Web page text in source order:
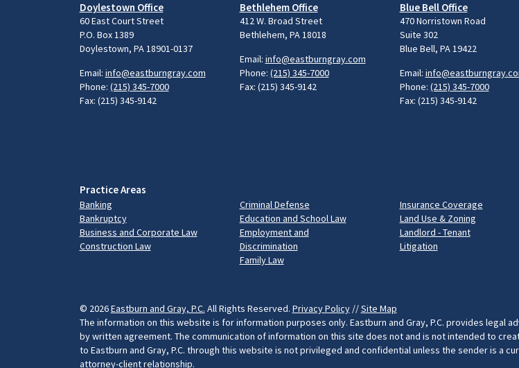
Doylestown Office
60 East Court Street
P.O. Box 1389
Doylestown, PA 18901-0137
Email: info@eastburngray.com
Phone: (215) 345-7000
Fax: (215) 345-9142
Bethlehem Office
412 W. Broad Street
Bethlehem, PA 18018
Email: info@eastburngray.com
Phone: (215) 345-7000
Fax: (215) 345-9142
Blue Bell Office
470 Norristown Road
Suite 302
Blue Bell, PA 19422
Email:
Phone: (215) 345-7000
Fax: (215) 345-9142
Practice Areas
Banking
Bankruptcy
Business and Corporate Law
Construction Law
Criminal Defense
Education and School Law
Employment and
Discrimination
Family Law
Insurance Coverage
Land Use & Zoning
Landlord - Tenant
Litigation
© 2026Eastburn and Gray, P.C. All Rights Reserved. Privacy Policy//Site Map
The information on this website is for information purposes only. Eastburn and Gray, P.C. provides legal
by written agreement. The communication of information on this site does not and is not intended to
to Eastburn and Gray, P.C. through this website is not privileged and confidential unless the sender is a
attorney-client relationship.